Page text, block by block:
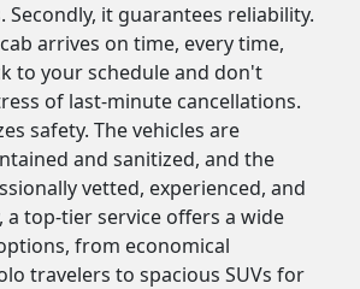
Secondly, it guarantees reliability.
arrives on time, every time,
to your schedule and don't
of last-minute cancellations.
safety. The vehicles are
and sanitized, and the
vetted, experienced, and
a top-tier service offers a wide
from economical
travelers to spacious SUVs for